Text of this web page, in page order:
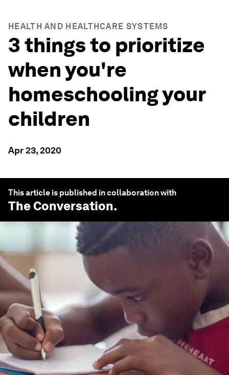
HEALTH AND HEALTHCARE SYSTEMS
3 things to prioritize
when you're
homeschooling your
children
Apr 23, 2020
This article is published in collaboration with
The Conversation.